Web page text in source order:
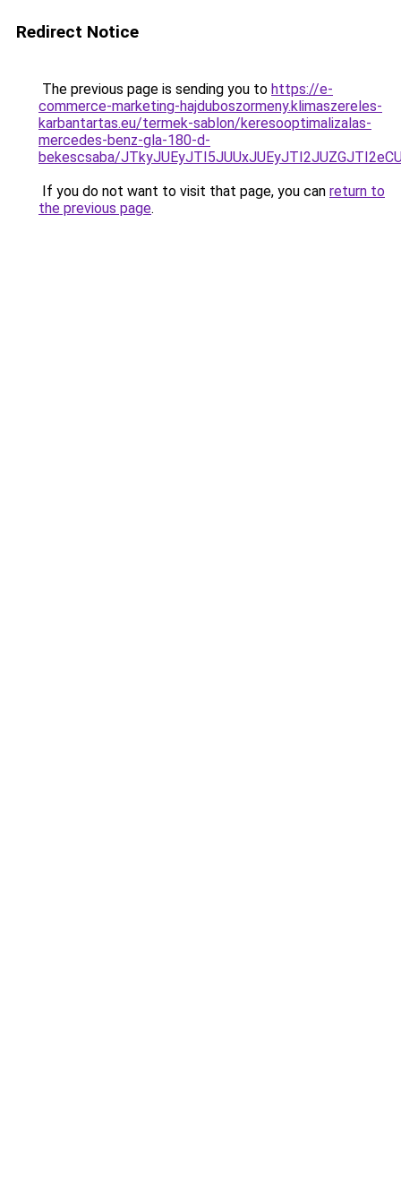
Redirect Notice
The previous page is sending you to https://e-
commerce-marketing-hajduboszormeny.klimaszereles-
karbantartas.eu/termek-sablon/keresooptimalizalas-
mercedes-benz-gla-180-d-
bekescsaba/
If you do not want to visit that page, you can return to
the previous page.